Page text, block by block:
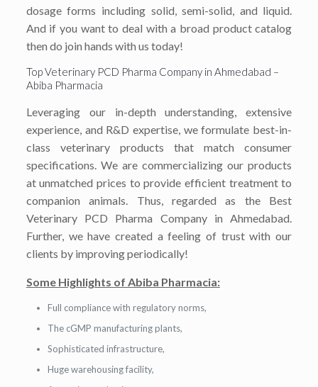
dosage forms including solid, semi-solid, and liquid.
And if you want to deal with a broad product catalog
then do join hands with us today!
Top Veterinary PCD Pharma Company in Ahmedabad –
Abiba Pharmacia
Leveraging our in-depth understanding, extensive
experience, and R&D expertise, we formulate best-in-
class veterinary products that match consumer
specifications. We are commercializing our products
at unmatched prices to provide efficient treatment to
companion animals. Thus, regarded as the Best
Veterinary PCD Pharma Company in Ahmedabad.
Further, we have created a feeling of trust with our
clients by improving periodically!
Some Highlights of Abiba Pharmacia:
Full compliance with regulatory norms,
The cGMP manufacturing plants,
Sophisticated infrastructure,
Huge warehousing facility,